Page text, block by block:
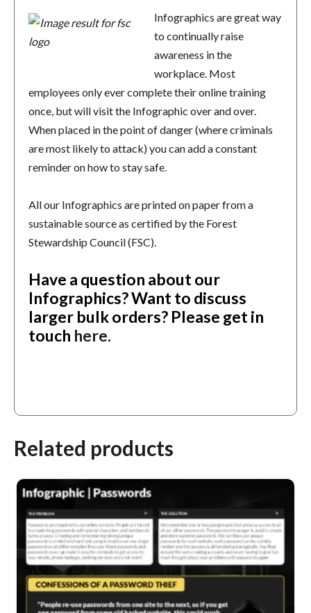
Infographics are great way
to continually raise
awareness in the
workplace. Most
employees only ever complete their online training
once, but will visit the Infographic over and over.
When placed in the point of danger (where criminals
are most likely to attack) you can add a constant
reminder on how to stay safe.
All our Infographics are printed on paper from a
sustainable source as certified by the Forest
Stewardship Council (FSC).
Have a question about our
Infographics? Want to discuss
larger bulk orders? Please get in
touch here.
Related products